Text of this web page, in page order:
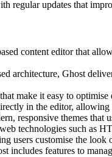
regular updates that
content editor that
architecture, Ghost
make it easy to optimise
in the editor,
responsive themes that
technologies such as
users customise the
includes features to